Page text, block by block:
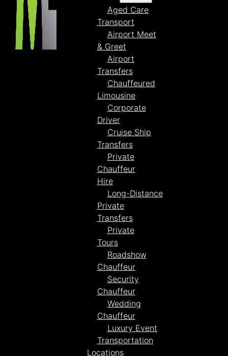
Aged Care
Transport
Airport Meet
& Greet
Airport
Transfers
Chauffeured
Limousine
Corporate
Driver
Cruise Ship
Transfers
Private
Chauffeur
Hire
Long-Distance
Private
Transfers
Private
Tours
Roadshow
Chauffeur
Security
Chauffeur
Wedding
Chauffeur
Luxury Event
Transportation
Locations